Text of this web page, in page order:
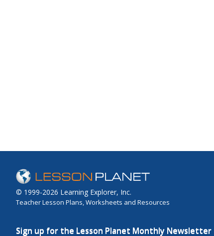
© 1999-2026 Learning Explorer, Inc.
Teacher Lesson Plans, Worksheets and Resources
Sign up for the Lesson Planet Monthly Newsletter